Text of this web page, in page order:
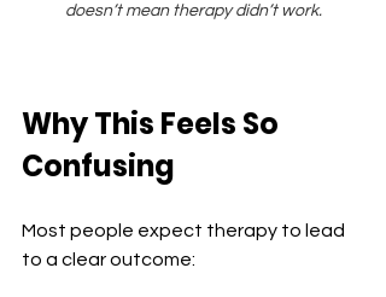
doesn’t mean therapy didn’t work.
Why This Feels So
Confusing
Most people expect therapy to lead
to a clear outcome: